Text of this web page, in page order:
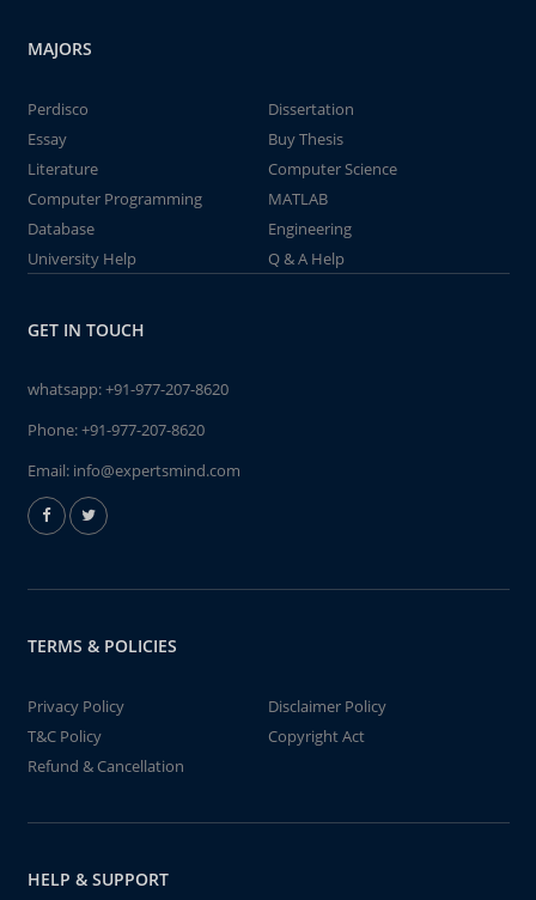
MAJORS
Perdisco
Dissertation
Essay
Buy Thesis
Literature
Computer Science
Computer Programming
MATLAB
Database
Engineering
University Help
Q & A Help
GET IN TOUCH
whatsapp:+91-977-207-8620
Phone:+91-977-207-8620
Email: info@expertsmind.com
TERMS & POLICIES
Privacy Policy
Disclaimer Policy
T&C Policy
Copyright Act
Refund & Cancellation
HELP & SUPPORT